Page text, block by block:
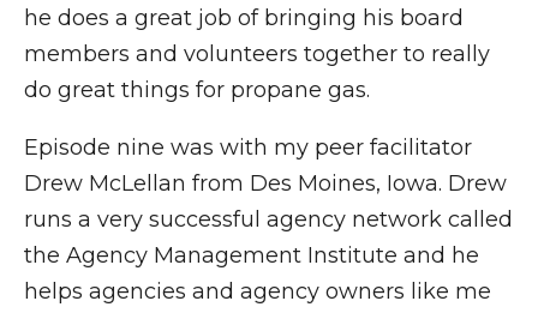
he does a great job of bringing his board
members and volunteers together to really
do great things for propane gas.
Episode nine was with my peer facilitator
Drew McLellan from Des Moines, Iowa. Drew
runs a very successful agency network called
the Agency Management Institute and he
helps agencies and agency owners like me